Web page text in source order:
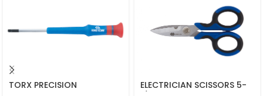
TORX PRECISION
ELECTRICIAN SCISSORS 5-